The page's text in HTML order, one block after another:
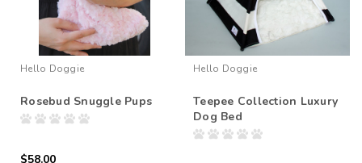
Hello Doggie
Rosebud Snuggle Pups
$58.00
Hello Doggie
Teepee Collection Luxury
Dog Bed